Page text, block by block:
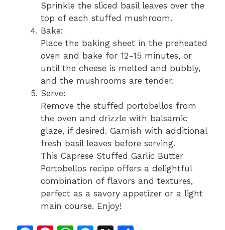
Sprinkle the sliced basil leaves over the
top of each stuffed mushroom.
Bake:
Place the baking sheet in the preheated
oven and bake for 12-15 minutes, or
until the cheese is melted and bubbly,
and the mushrooms are tender.
Serve:
Remove the stuffed portobellos from
the oven and drizzle with balsamic
glaze, if desired. Garnish with additional
fresh basil leaves before serving.
This Caprese Stuffed Garlic Butter
Portobellos recipe offers a delightful
combination of flavors and textures,
perfect as a savory appetizer or a light
main course. Enjoy!